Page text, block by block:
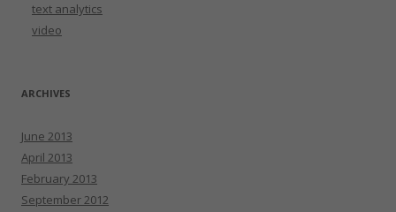
text analytics
video
ARCHIVES
June 2013
April 2013
February 2013
September 2012